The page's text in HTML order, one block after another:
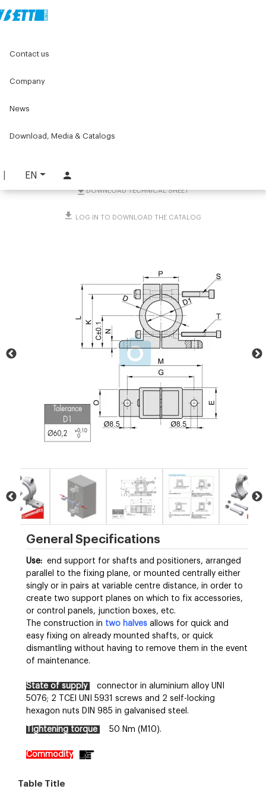
EN
Contact us
Company
News
Download, Media & Catalogs
Clamps with support base
Shaft support in 2 halves
DOWNLOAD TECHNICAL SHEET
LOG IN TO DOWNLOAD THE CATALOG
General Specifications
Use: end support for shafts and positioners, arranged
parallel to the fixing plane, or mounted centrally either
singly or in pairs at variable centre distance, in order to
create two support planes on which to fix accessories,
or control panels, junction boxes, etc.
The construction in two halves allows for quick and
easy fixing on already mounted shafts, or quick
dismantling without having to remove them in the event
of maintenance.
State of supply
connector in aluminium alloy UNI
5076; 2 TCEI UNI 5931 screws and 2 self-locking
hexagon nuts DIN 985 in galvanised steel.
Tightening torque 50 Nm (M10).
Commodity
Table Title